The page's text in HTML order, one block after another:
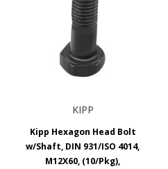
KIPP
Kipp Hexagon Head Bolt
w/Shaft, DIN 931/ISO 4014,
M12X60, (10/Pkg),